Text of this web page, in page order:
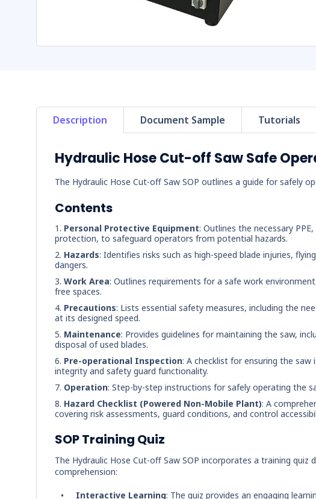
Description Document Sample Tutorials
Hydraulic Hose Cut-off Saw Safe
The Hydraulic Hose Cut-off Saw SOP outlines a guide for safely
Contents
Personal Protective Equipment: Outlines the necessary
protection, to safeguard operators from potential hazards.
Hazards: Identifies risks such as high-speed blade injuries,
dangers.
Work Area: Outlines requirements for a safe work
free spaces.
Precautions: Lists essential safety measures, including the
at its designed speed.
Maintenance: Provides guidelines for maintaining the saw,
disposal of used blades.
Pre-operational Inspection: A checklist for ensuring the
integrity and safety guard functionality.
Operation: Step-by-step instructions for safely operating the
Hazard Checklist (Powered Non-Mobile Plant): A
covering risk assessments, guard conditions, and control
SOP Training Quiz
The Hydraulic Hose Cut-off Saw SOP incorporates a training
comprehension:
Interactive Learning: The quiz provides an engaging